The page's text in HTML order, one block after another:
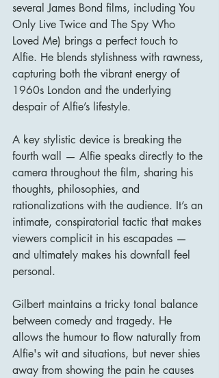
several James Bond films, including You
Only Live Twice and The Spy Who
Loved Me) brings a perfect touch to
Alfie. He blends stylishness with rawness,
capturing both the vibrant energy of
1960s London and the underlying
despair of Alfie’s lifestyle.
A key stylistic device is breaking the
fourth wall — Alfie speaks directly to the
camera throughout the film, sharing his
thoughts, philosophies, and
rationalizations with the audience. It’s an
intimate, conspiratorial tactic that makes
viewers complicit in his escapades —
and ultimately makes his downfall feel
personal.
Gilbert maintains a tricky tonal balance
between comedy and tragedy. He
allows the humour to flow naturally from
Alfie's wit and situations, but never shies
away from showing the pain he causes